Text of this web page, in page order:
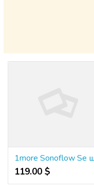
119.00 $